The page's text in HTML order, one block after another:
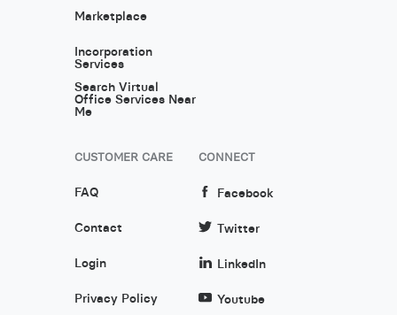
Marketplace
Incorporation
Services
Search Virtual
Office Services Near
Me
CUSTOMER CARE
FAQ
Contact
Login
Privacy Policy
CONNECT
Facebook
Twitter
LinkedIn
Youtube